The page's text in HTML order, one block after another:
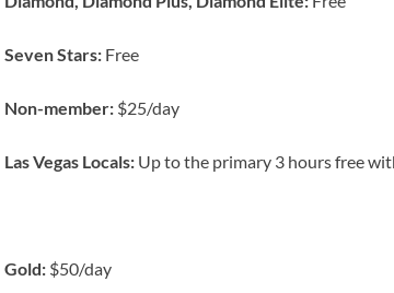
Seven Stars: Free
Non-member: $25/day
Las Vegas Locals: Up to the primary 3 hours free
Gold: $50/day